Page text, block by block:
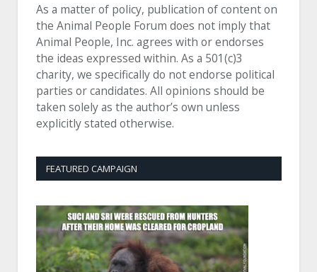
As a matter of policy, publication of content on
the Animal People Forum does not imply that
Animal People, Inc. agrees with or endorses
the ideas expressed within. As a 501(c)3
charity, we specifically do not endorse political
parties or candidates. All opinions should be
taken solely as the author’s own unless
explicitly stated otherwise.
FEATURED CAMPAIGN